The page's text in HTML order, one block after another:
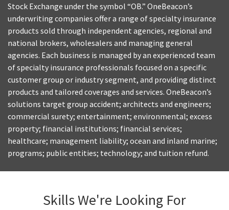
Stock Exchange under the symbol “OB.” OneBeacon’s
underwriting companies offer a range of specialty insurance
products sold through independent agencies, regional and
national brokers, wholesalers and managing general
agencies. Each business is managed by an experienced team
of specialty insurance professionals focused on a specific
customer group or industry segment, and providing distinct
products and tailored coverages and services. OneBeacon’s
solutions target group accident; architects and engineers;
commercial surety; entertainment; environmental; excess
property; financial institutions; financial services;
healthcare; management liability; ocean and inland marine;
programs; public entities; technology; and tuition refund.
Skills We're Looking For